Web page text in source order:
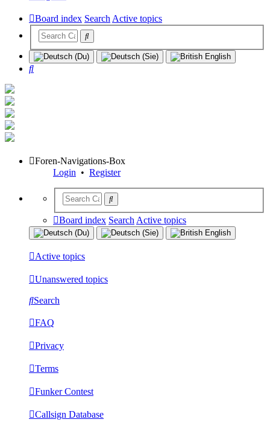
Board index SearchActive topics
Search
Foren-Navigations-Box
Login • Register
Board index Search Active topics
Active topics
Unanswered topics
Search
FAQ
Privacy
Terms
Funker Contest
Callsign Database